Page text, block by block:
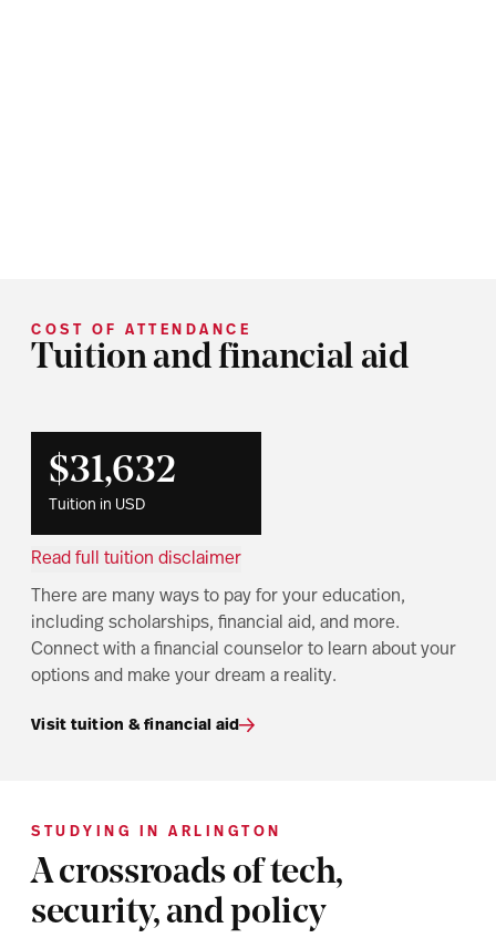
COST OF ATTENDANCE
Tuition and financial aid
$31,632
Tuition in USD
Read full tuition disclaimer
There are many ways to pay for your education,
including scholarships, financial aid, and more.
Connect with a financial counselor to learn about your
options and make your dream a reality.
Visit tuition & financial aid
STUDYING IN ARLINGTON
A crossroads of tech,
security, and policy